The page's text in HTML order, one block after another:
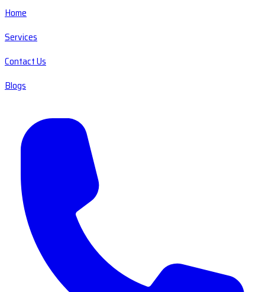
Home
Services
Contact Us
Blogs